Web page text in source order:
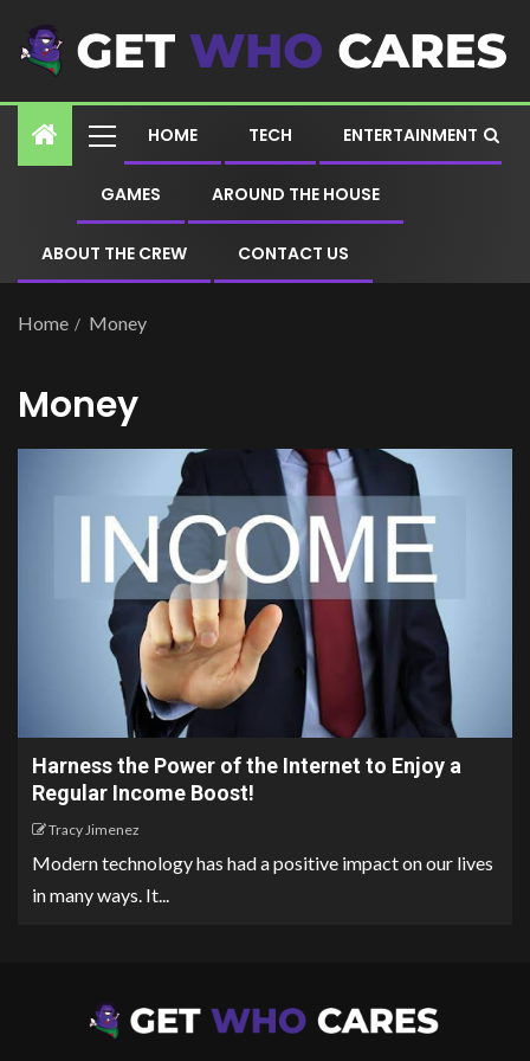
HOME TECH ENTERTAINMENT
GAMES AROUND THE HOUSE
ABOUT THE CREW CONTACT US
Home Money
Money
Harness the Power of the Internet to Enjoy a
Regular Income Boost!
Tracy Jimenez
Modern technology has had a positive impact on our lives
in many ways. It...